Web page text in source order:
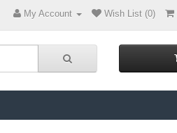
My Account Wish List (0)